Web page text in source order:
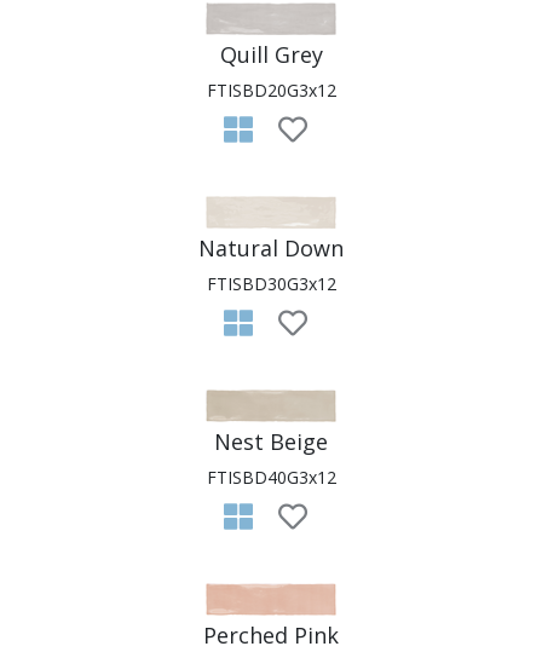
Quill Grey
FTISBD20G3x12
Natural Down
FTISBD30G3x12
Nest Beige
FTISBD40G3x12
Perched Pink